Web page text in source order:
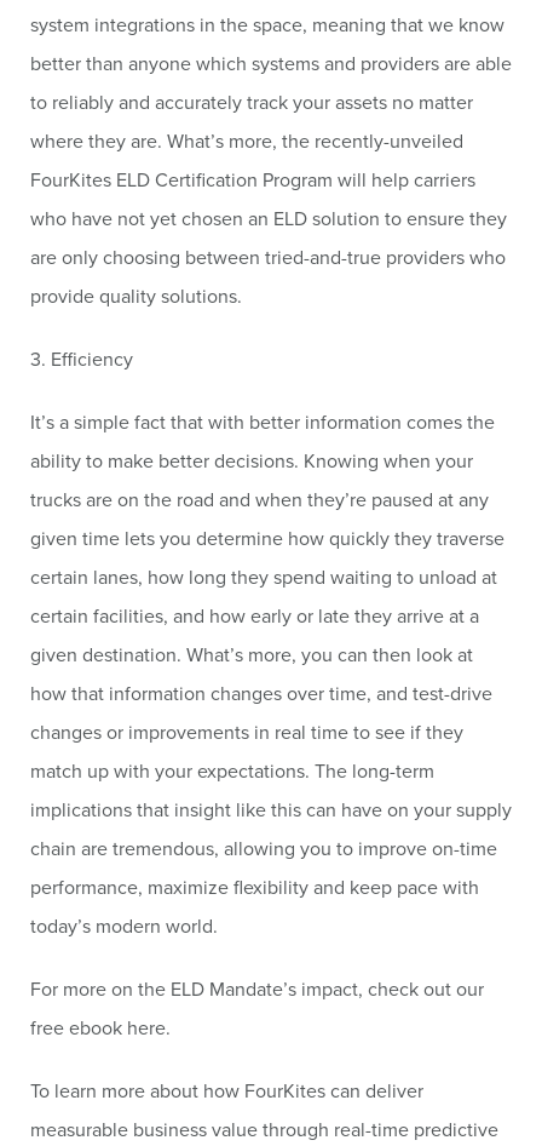
system integrations in the space, meaning that we know
better than anyone which systems and providers are able
to reliably and accurately track your assets no matter
where they are. What’s more, the recently-unveiled
FourKites ELD Certification Program will help carriers
who have not yet chosen an ELD solution to ensure they
are only choosing between tried-and-true providers who
provide quality solutions.
3. Efficiency
It’s a simple fact that with better information comes the
ability to make better decisions. Knowing when your
trucks are on the road and when they’re paused at any
given time lets you determine how quickly they traverse
certain lanes, how long they spend waiting to unload at
certain facilities, and how early or late they arrive at a
given destination. What’s more, you can then look at
how that information changes over time, and test-drive
changes or improvements in real time to see if they
match up with your expectations. The long-term
implications that insight like this can have on your supply
chain are tremendous, allowing you to improve on-time
performance, maximize flexibility and keep pace with
today’s modern world.
For more on the ELD Mandate’s impact, check out our
free ebook here.
To learn more about how FourKites can deliver
measurable business value through real-time predictive